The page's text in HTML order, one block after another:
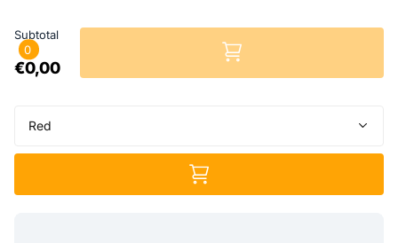
Subtotal
0
€0,00